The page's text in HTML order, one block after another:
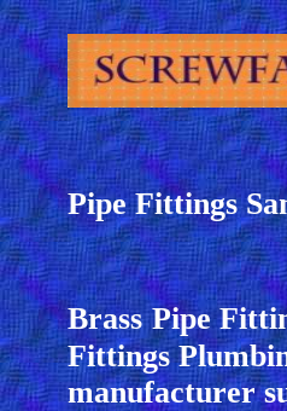
Pipe Fittings
Brass Pipe
Fittings
manufacturer